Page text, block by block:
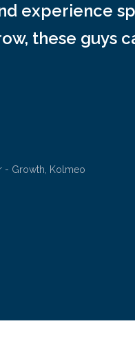
experience
these guys
- Growth, Kolmeo